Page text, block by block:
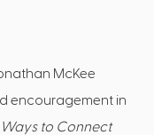
McKee
encouragement in
Ways to Connect